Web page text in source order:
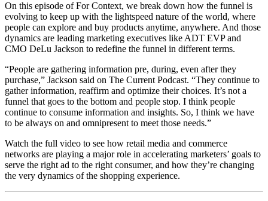
On this episode of For Context, we break down how the funnel is
evolving to keep up with the lightspeed nature of the world, where
people can explore and buy products anytime, anywhere. And those
dynamics are leading marketing executives like ADT EVP and
CMO DeLu Jackson to redefine the funnel in different terms.
“People are gathering information pre, during, even after they
purchase,” Jackson said on The Current Podcast. “They continue to
gather information, reaffirm and optimize their choices. It’s not a
funnel that goes to the bottom and people stop. I think people
continue to consume information and insights. So, I think we have
to be always on and omnipresent to meet those needs.”
Watch the full video to see how retail media and commerce
networks are playing a major role in accelerating marketers’ goals to
serve the right ad to the right consumer, and how they’re changing
the very dynamics of the shopping experience.